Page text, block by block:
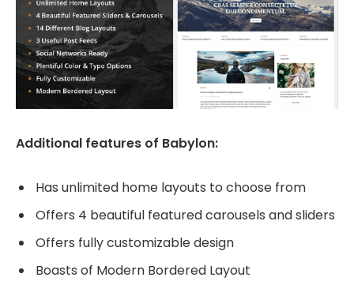
Additional features of Babylon:
Has unlimited home layouts to choose from
Offers 4 beautiful featured carousels and sliders
Offers fully customizable design
Boasts of Modern Bordered Layout